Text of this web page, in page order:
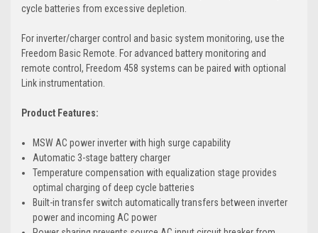
cycle batteries from excessive depletion.
For inverter/charger control and basic system monitoring, use the
Freedom Basic Remote. For advanced battery monitoring and
remote control, Freedom 458 systems can be paired with optional
Link instrumentation.
Product Features:
MSW AC power inverter with high surge capability
Automatic 3-stage battery charger
Temperature compensation with equalization stage provides
optimal charging of deep cycle batteries
Built-in transfer switch automatically transfers between inverter
power and incoming AC power